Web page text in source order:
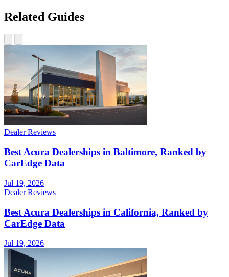
Related Guides
Dealer Reviews
Best Acura Dealerships in Baltimore, Ranked by
CarEdge Data
Jul 19, 2026
Dealer Reviews
Best Acura Dealerships in California, Ranked by
CarEdge Data
Jul 19, 2026